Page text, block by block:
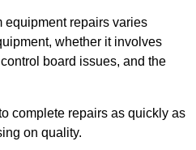
equipment repairs varies
whether it involves
board issues, and the
complete repairs as quickly as
on quality.